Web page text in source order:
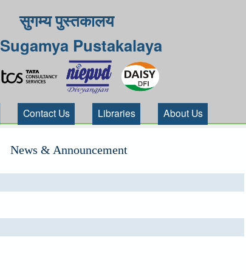
सुगम्य पुस्तकालय
Sugamya Pustakalaya
Contact Us Libraries About Us
News & Announcement